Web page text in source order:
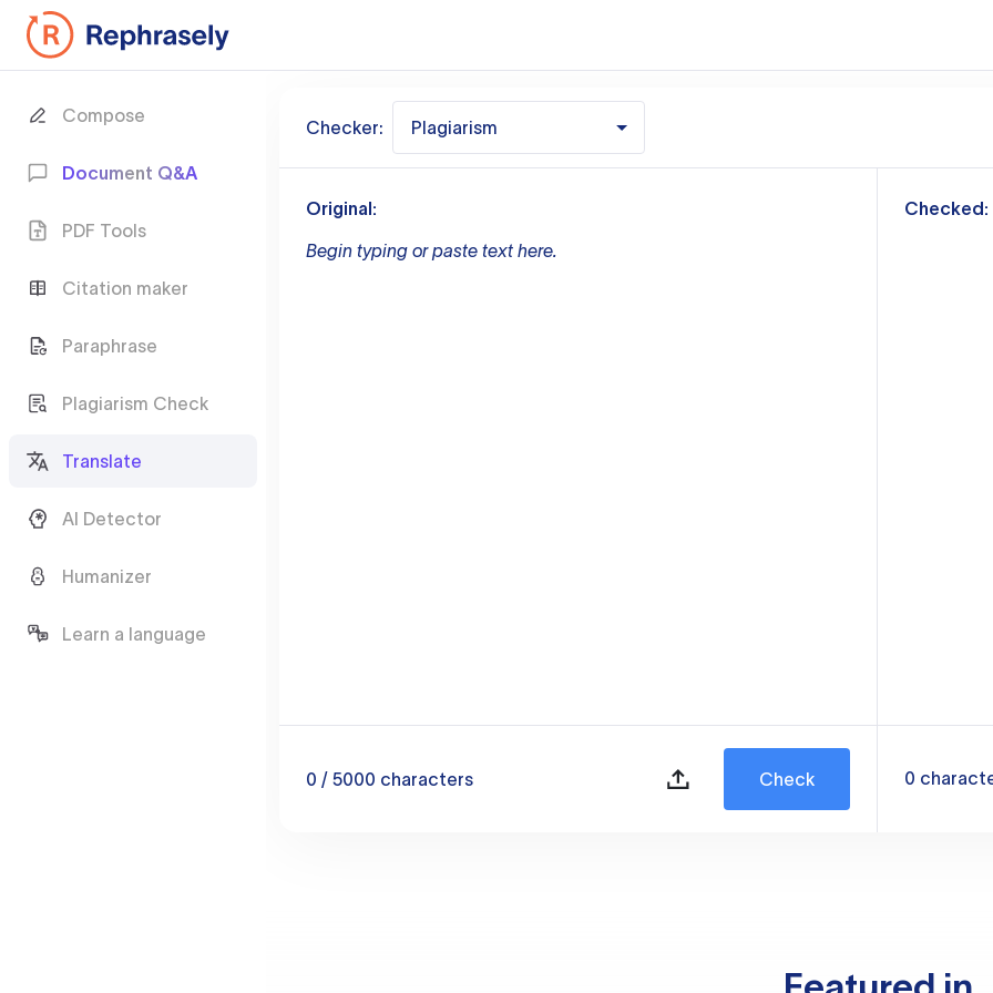
Compose
Document Q&A
PDF Tools
Citation maker
Paraphrase
Plagiarism Check
Translate
AI Detector
Humanizer
Learn a language
Checker: Plagiarism
Original:
Begin typing or paste text here.
0 / 5000 characters Check
Checked:
0